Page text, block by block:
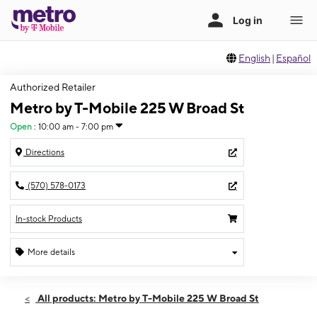
English | Español
Authorized Retailer
Metro by T-Mobile 225 W Broad St
Open : 10:00 am - 7:00 pm
Directions
(570) 578-0173
In-stock Products
More details
Fri:10:00 am - 7:00 pm
All products: Metro by T-Mobile 225 W Broad St